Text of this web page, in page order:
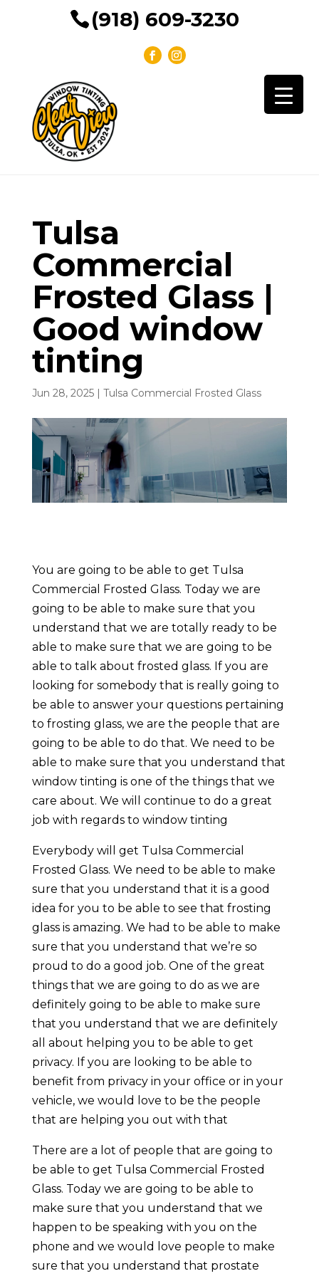
(918) 609-3230
Tulsa
Commercial
Frosted Glass |
Good window
tinting
Jun 28, 2025| Tulsa Commercial Frosted Glass
You are going to be able to get Tulsa
Commercial Frosted Glass. Today we are
going to be able to make sure that you
understand that we are totally ready to be
able to make sure that we are going to be
able to talk about frosted glass. If you are
looking for somebody that is really going to
be able to answer your questions pertaining
to frosting glass, we are the people that are
going to be able to do that. We need to be
able to make sure that you understand that
window tinting is one of the things that we
care about. We will continue to do a great
job with regards to window tinting
Everybody will get Tulsa Commercial
Frosted Glass. We need to be able to make
sure that you understand that it is a good
idea for you to be able to see that frosting
glass is amazing. We had to be able to make
sure that you understand that we’re so
proud to do a good job. One of the great
things that we are going to do as we are
definitely going to be able to make sure
that you understand that we are definitely
all about helping you to be able to get
privacy. If you are looking to be able to
benefit from privacy in your office or in your
vehicle, we would love to be the people
that are helping you out with that
There are a lot of people that are going to
be able to get Tulsa Commercial Frosted
Glass. Today we are going to be able to
make sure that you understand that we
happen to be speaking with you on the
phone and we would love people to make
sure that you understand that prostate